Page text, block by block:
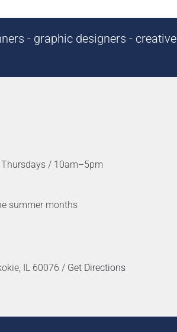
- graphic designers -
/ 10am–5pm
summer months
IL 60076 / Get Directions